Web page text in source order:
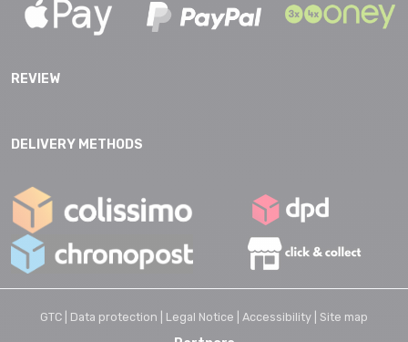
REVIEW
DELIVERY METHODS
GTC | Data protection | Legal Notice | Accessibility | Site map